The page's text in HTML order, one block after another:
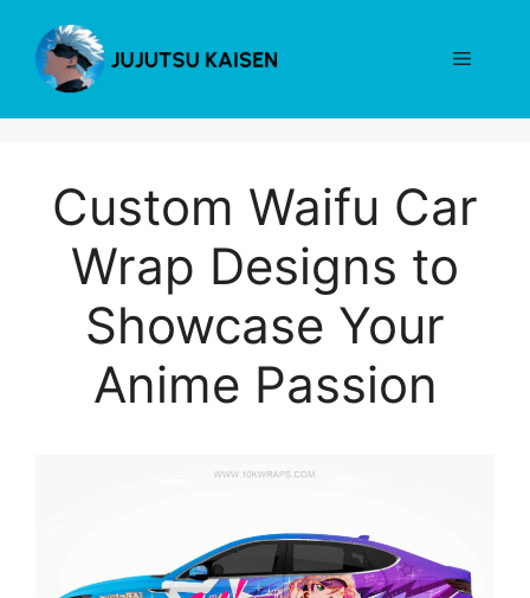
content
Menu
Custom Waifu Car
Wrap Designs to
Showcase Your
Anime Passion